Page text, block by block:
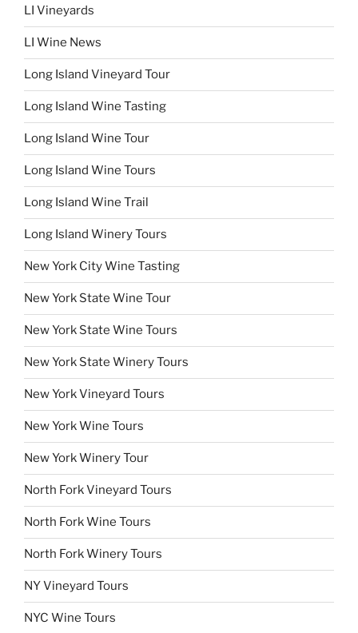
LI Vineyards
LI Wine News
Long Island Vineyard Tour
Long Island Wine Tasting
Long Island Wine Tour
Long Island Wine Tours
Long Island Wine Trail
Long Island Winery Tours
New York City Wine Tasting
New York State Wine Tour
New York State Wine Tours
New York State Winery Tours
New York Vineyard Tours
New York Wine Tours
New York Winery Tour
North Fork Vineyard Tours
North Fork Wine Tours
North Fork Winery Tours
NY Vineyard Tours
NYC Wine Tours